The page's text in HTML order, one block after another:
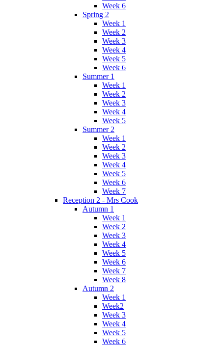
Week 6
Spring 2
Week 1
Week 2
Week 3
Week 4
Week 5
Week 6
Summer 1
Week 1
Week 2
Week 3
Week 4
Week 5
Summer 2
Week 1
Week 2
Week 3
Week 4
Week 5
Week 6
Week 7
Reception 2 - Mrs Cook
Autumn 1
Week 1
Week 2
Week 3
Week 4
Week 5
Week 6
Week 7
Week 8
Autumn 2
Week 1
Week2
Week 3
Week 4
Week 5
Week 6